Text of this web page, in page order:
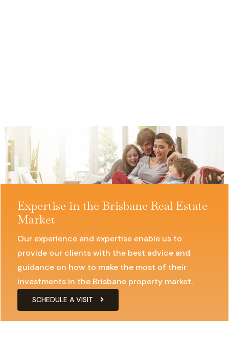
Expertise in the Brisbane Real Estate
Market
Our experience and expertise enable us to
provide our clients with the best advice and
guidance on how to make the most of their
investments in the Brisbane property market.
SCHEDULE A VISIT